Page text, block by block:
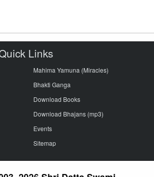
Links
Mahima Yamuna (Miracles)
Bhakti Ganga
Download Books
Download Bhajans (mp3)
Events
Sitemap